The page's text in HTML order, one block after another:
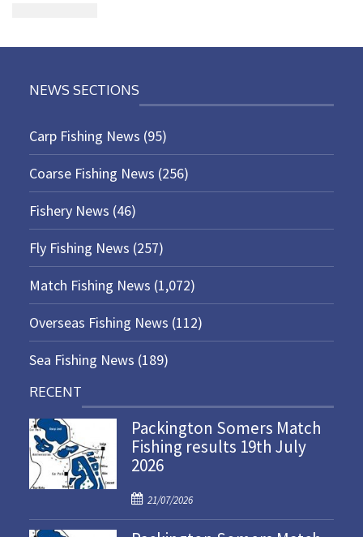
NEWS SECTIONS
Carp Fishing News (95)
Coarse Fishing News (256)
Fishery News (46)
Fly Fishing News (257)
Match Fishing News (1,072)
Overseas Fishing News (112)
Sea Fishing News (189)
RECENT
Packington Somers Match
Fishing results 19th July
2026
P
o
21/07/2026